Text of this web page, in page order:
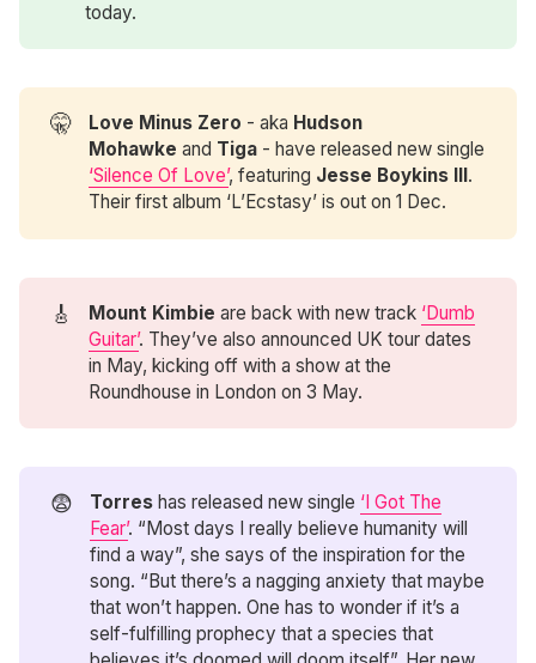
today.
🤫 Love Minus Zero - aka Hudson
Mohawke and Tiga - have released new single
‘Silence Of Love’, featuring Jesse Boykins III .
Their first album ‘L’Ecstasy’ is out on 1 Dec.
🎸 Mount Kimbie are back with new track ‘Dumb
Guitar’. They’ve also announced UK tour dates
in May, kicking off with a show at the
Roundhouse in London on 3 May.
😨 Torres has released new single ‘I Got The
Fear’. “Most days I really believe humanity will
find a way”, she says of the inspiration for the
song. “But there’s a nagging anxiety that maybe
that won’t happen. One has to wonder if it’s a
self-fulfilling prophecy that a species that